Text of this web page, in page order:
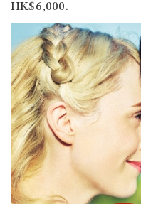
HK$6,000.